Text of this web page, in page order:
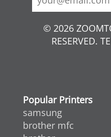
© 2026
RESERVED.
Popular Printers
samsung
brother mfc